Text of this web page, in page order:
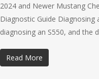
2024 and Newer Mustang
Diagnostic Guide
diagnosing an S550, and the
Read More